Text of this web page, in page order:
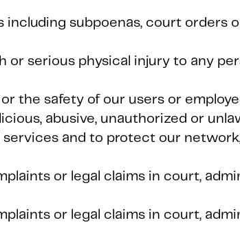
subpoenas, court orders
or serious physical injury to any
the safety of our users or
abusive, unauthorized or
and to protect our
or legal claims in court,
or legal claims in court,